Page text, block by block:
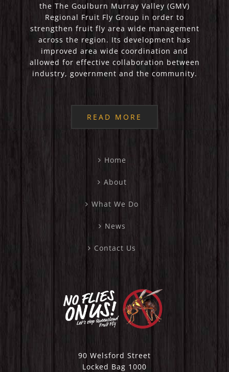
the The Goulburn Murray Valley (GMV)
Regional Fruit Fly Group in order to
strengthen fruit fly area wide management
across the region. Its development has
improved area wide coordination and
allowed for effective collaboration between
industry, government and the community.
READ MORE
Home
About
What We Do
News
Contact Us
90 Welsford Street
Locked Bag 1000